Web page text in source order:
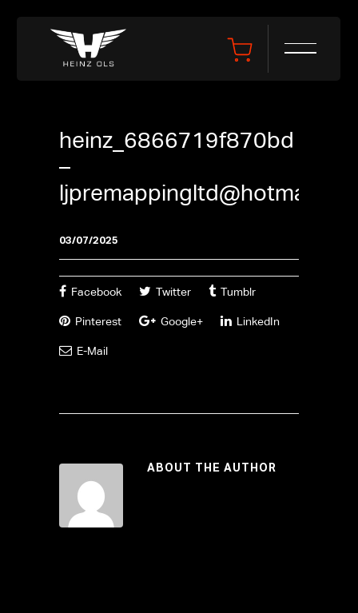
heinz_6866719f870bd
–
03/07/2025
Facebook Twitter Tumblr
Pinterest Google+ LinkedIn
E-Mail
ABOUT THE AUTHOR